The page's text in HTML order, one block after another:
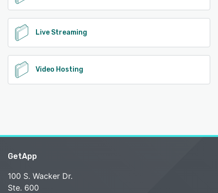
Live Streaming
Video Hosting
GetApp
100 S. Wacker Dr.
Ste. 600